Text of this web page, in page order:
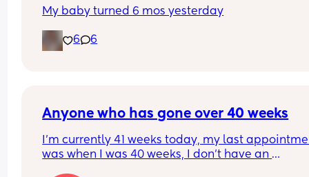
My baby turned 6 mos yesterday
6 6
Anyone who has gone over 40 weeks
I’m currently 41 weeks today, my last
was when I was 40 weeks, I don’t have an